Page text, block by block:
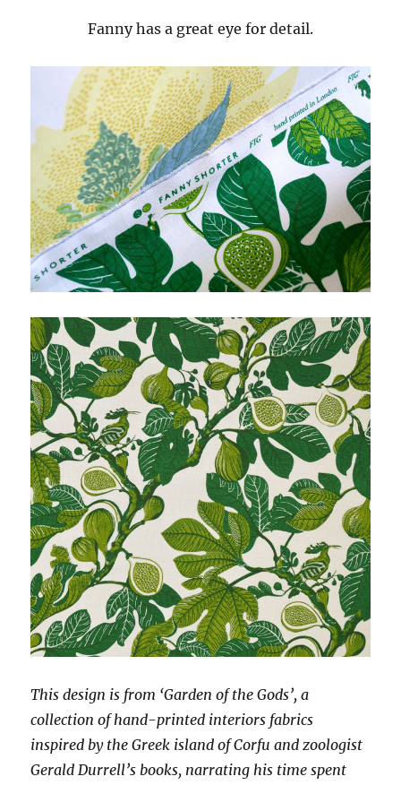
Fanny has a great eye for detail.
This design is from ‘Garden of the Gods’, a
collection of hand-printed interiors fabrics
inspired by the Greek island of Corfu and zoologist
Gerald Durrell’s books, narrating his time spent